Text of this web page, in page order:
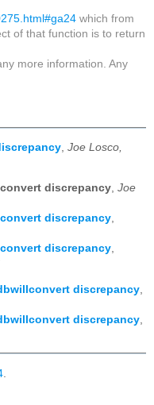
which from
of that function is to return
more information. Any
Joe Losco,
discrepancy, Joe
discrepancy,
discrepancy,
discrepancy
discrepancy
.